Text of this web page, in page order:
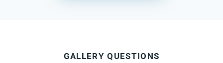
GALLERY QUESTIONS